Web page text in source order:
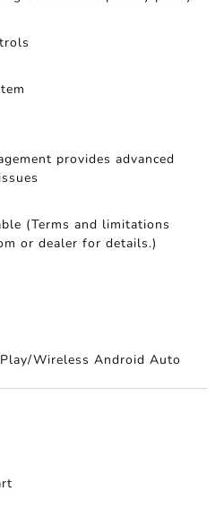
provides advanced
(Terms and limitations
or dealer for details.)
Wireless Android Auto